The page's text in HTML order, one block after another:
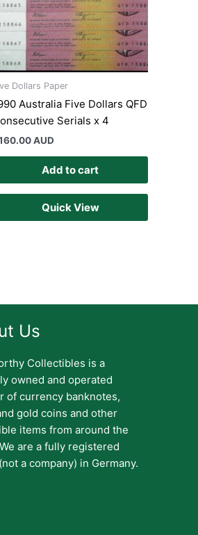
Dollars Paper
Australia Five Dollars QFD
Serials x 4
AUD
Add to cart
Quick View
Us
Collectibles is a
owned and operated
of currency banknotes,
gold coins and other
items from around the
are a fully registered
a company) in Germany.